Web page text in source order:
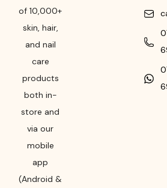
of 10,000+
skin, hair,
and nail
care
products
both in-
store and
via our
mobile
app
(Android &